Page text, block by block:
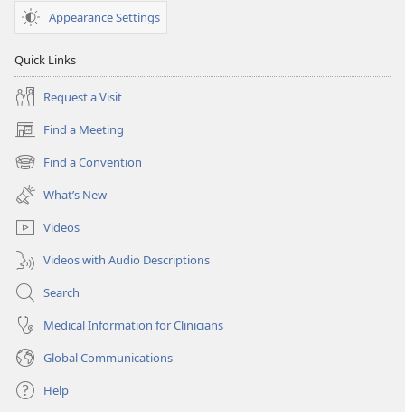
Appearance Settings
Quick Links
Request a Visit
Find a Meeting
(opens
new
window)
Find a Convention
(opens
new
window)
What’s New
Videos
Videos with Audio Descriptions
Search
Medical Information for Clinicians
Global Communications
Help